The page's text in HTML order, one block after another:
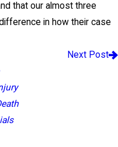
that our almost three
in how their case
Next Post